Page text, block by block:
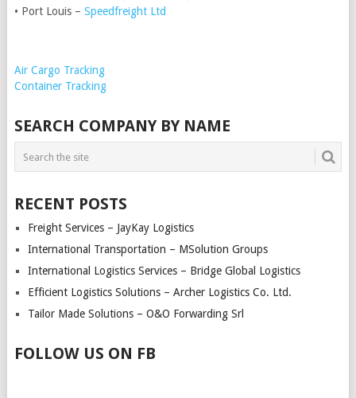
• Port Louis – Speedfreight Ltd
Air Cargo Tracking
Container Tracking
SEARCH COMPANY BY NAME
RECENT POSTS
Freight Services – JayKay Logistics
International Transportation – MSolution Groups
International Logistics Services – Bridge Global Logistics
Efficient Logistics Solutions – Archer Logistics Co. Ltd.
Tailor Made Solutions – O&O Forwarding Srl
FOLLOW US ON FB